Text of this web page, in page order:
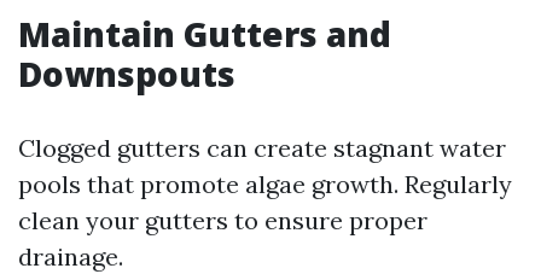
Maintain Gutters and
Downspouts
Clogged gutters can create stagnant water
pools that promote algae growth. Regularly
clean your gutters to ensure proper
drainage.